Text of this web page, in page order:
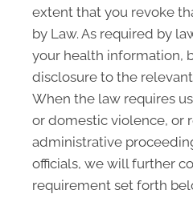
extent that you revoke
by Law. As required by
your health information,
disclosure to the
When the law requires
or domestic violence, or
administrative
officials, we will further
requirement set forth